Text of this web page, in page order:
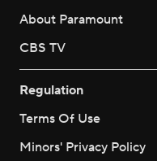
About Paramount
CBS TV
Regulation
Terms Of Use
Minors' Privacy Policy